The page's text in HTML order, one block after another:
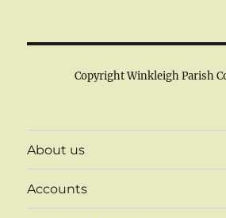
Copyright Winkleigh Parish
About us
Accounts